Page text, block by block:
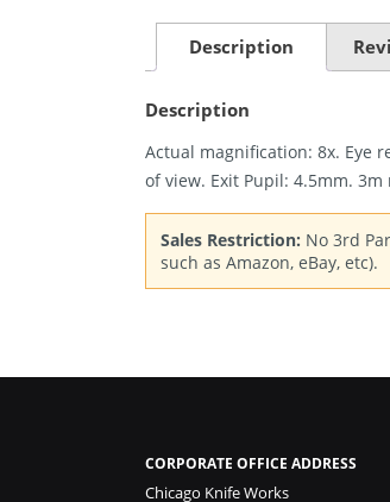
Description
Description
Actual magnification: 8x. Eye
of view. Exit Pupil: 4.5mm. 3m
Sales Restriction: No 3rd
such as Amazon, eBay, etc).
CORPORATE OFFICE ADDRESS
Chicago Knife Works